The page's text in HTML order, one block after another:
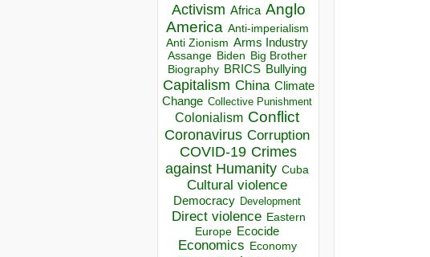
Activism Africa Anglo
America Anti-imperialism
Anti Zionism Arms Industry
Assange Biden Big Brother
Biography BRICS Bullying
Capitalism China Climate
Change Collective Punishment
Colonialism Conflict
Coronavirus Corruption
COVID-19 Crimes
against Humanity Cuba
Cultural violence
Democracy Development
Direct violence Eastern
Europe Ecocide
Economics Economy